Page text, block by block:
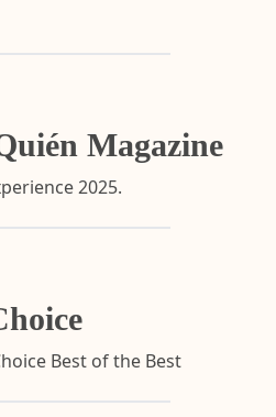
Magazine
2025.
Best of the Best